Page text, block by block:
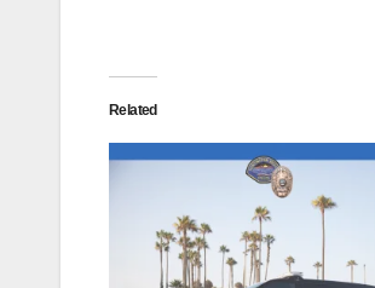
Related